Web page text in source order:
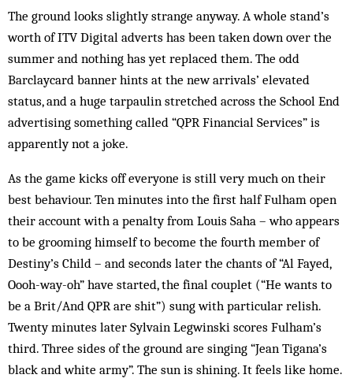
The ground looks slightly strange anyway. A whole stand’s
worth of ITV Digital adverts has been taken down over the
summer and nothing has yet replaced them. The odd
Barclaycard banner hints at the new arrivals’ elevated
status, and a huge tarpaulin stretched across the School End
advertising something called “QPR Financial Services” is
apparently not a joke.
As the game kicks off everyone is still very much on their
best behaviour. Ten minutes into the first half Fulham open
their account with a penalty from Louis Saha – who appears
to be grooming himself to become the fourth member of
Destiny’s Child – and seconds later the chants of “Al Fayed,
Oooh-way-oh” have star­ted, the final couplet (“He wants to
be a Brit/And QPR are shit”) sung with particular relish.
Twenty minutes later Sylvain Legwinski scores Fulham’s
third. Three sides of the ground are singing “Jean Tigana’s
black and white army”. The sun is shining. It feels like home.